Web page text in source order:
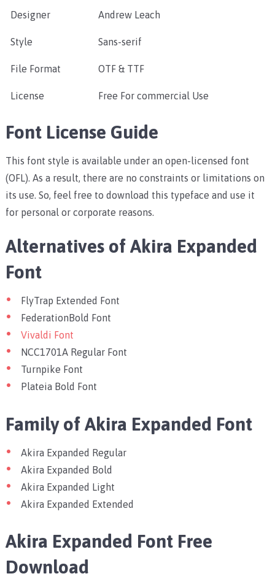
Designer Andrew Leach
Style Sans-serif
File Format OTF & TTF
License Free For commercial Use
Font License Guide
This font style is available under an open-licensed font
(OFL). As a result, there are no constraints or limitations on
its use. So, feel free to download this typeface and use it
for personal or corporate reasons.
Alternatives of Akira Expanded
Font
FlyTrap Extended Font
FederationBold Font
Vivaldi Font
NCC1701A Regular Font
Turnpike Font
Plateia Bold Font
Family of Akira Expanded Font
Akira Expanded Regular
Akira Expanded Bold
Akira Expanded Light
Akira Expanded Extended
Akira Expanded Font Free
Download